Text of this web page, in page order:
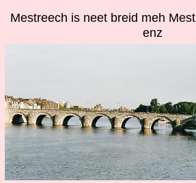
Mestreech is neet breid meh
enz